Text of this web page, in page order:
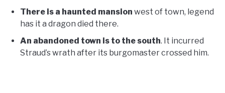
There is a haunted mansion west of town, legend
has it a dragon died there.
An abandoned town is to the south. It incurred
Straud’s wrath after its burgomaster crossed him.